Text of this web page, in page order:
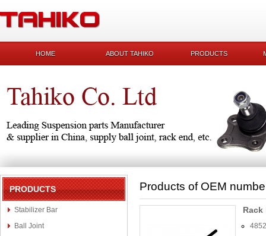
HOME ABOUT TAHIKO PRODUCTS
PRODUCTS
Stabilizer Bar
Ball Joint
Products of OEM
Rack